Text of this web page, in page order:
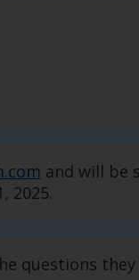
and will be
2025.
questions